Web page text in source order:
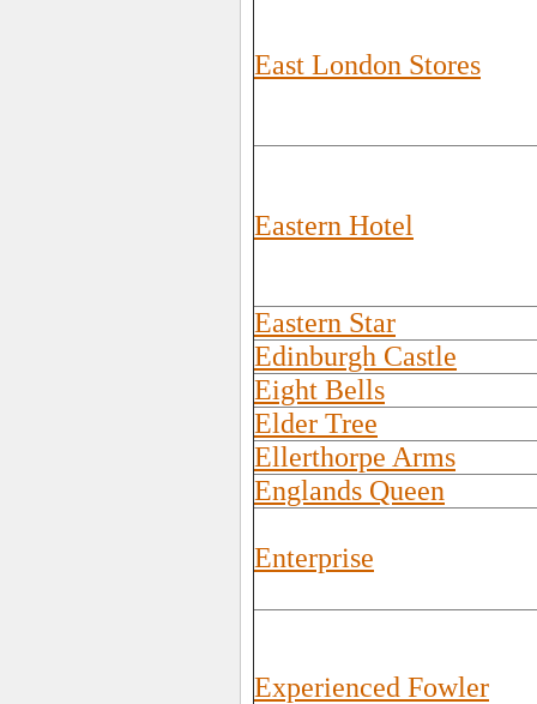
East London Stores
Eastern Hotel
Eastern Star
Edinburgh Castle
Eight Bells
Elder Tree
Ellerthorpe Arms
Englands Queen
Enterprise
Experienced Fowler